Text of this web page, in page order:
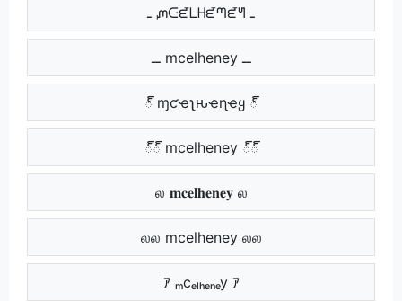
ـ ᘻᑢᘿᒪᕼᘿᘉᘿᖻ ـ
ــ mcelheney ــ
్ ɱƈҽʅԋҽɳҽყ ్
్్ mcelheney ్్
ல 𝐦𝐜𝐞𝐥𝐡𝐞𝐧𝐞𝐲 ல
லல mcelheney லல
ｱ ₘcₑₗₕₑₙₑy ｱ